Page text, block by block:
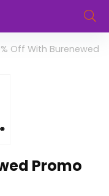
Off With Burenewed
Promo